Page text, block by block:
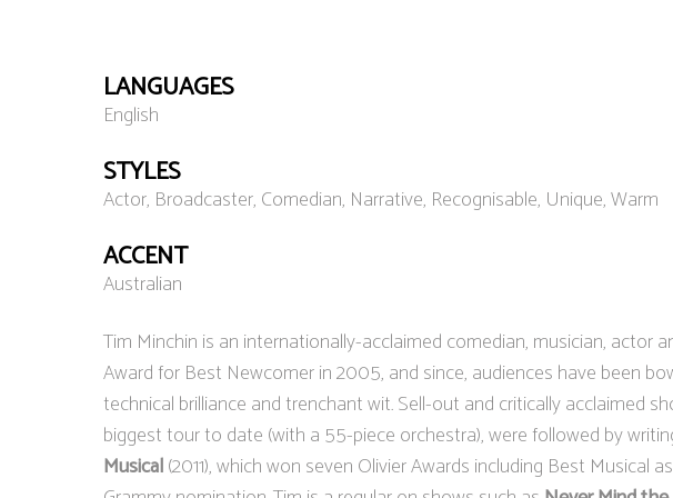
LANGUAGES
English
STYLES
Actor, Broadcaster, Comedian, Narrative, Recognisable, Unique, Warm
ACCENT
Australian
Tim Minchin is an internationally-acclaimed comedian, musician, actor
Award for Best Newcomer in 2005, and since, audiences have been
technical brilliance and trenchant wit. Sell-out and critically acclaimed
biggest tour to date (with a 55-piece orchestra), were followed by
Musical(2011), which won seven Olivier Awards including Best Musical